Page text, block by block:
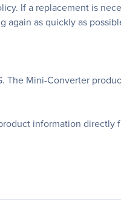
If a replacement is
again as quickly as
Mini-Converter
information directly